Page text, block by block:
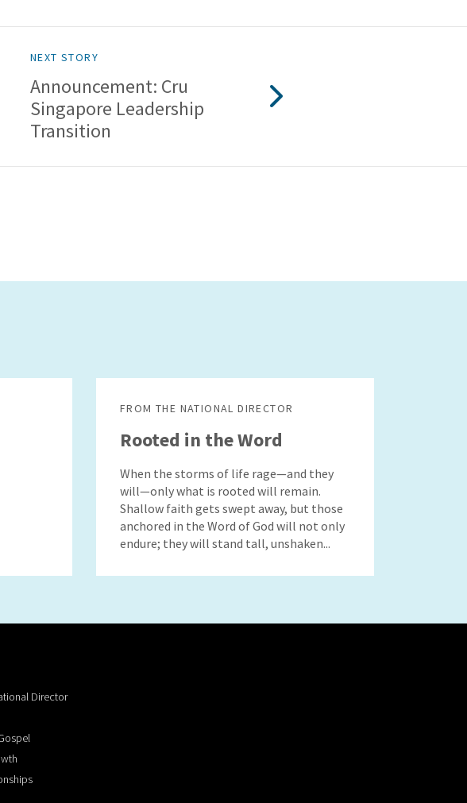
NEXT STORY
Announcement: Cru
Singapore Leadership
Transition
FROM THE NATIONAL DIRECTOR
Rooted in the Word
When the storms of life rage—and they
will—only what is rooted will remain.
Shallow faith gets swept away, but those
anchored in the Word of God will not only
endure; they will stand tall, unshaken...
Director